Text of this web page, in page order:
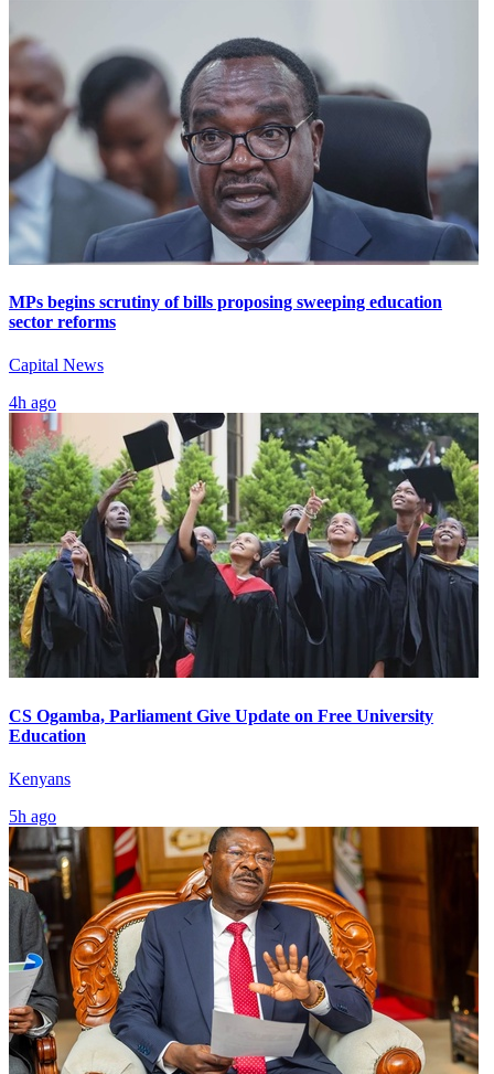
MPs begins scrutiny of bills proposing sweeping education
sector reforms
Capital News
4h ago
CS Ogamba, Parliament Give Update on Free University
Education
Kenyans
5h ago